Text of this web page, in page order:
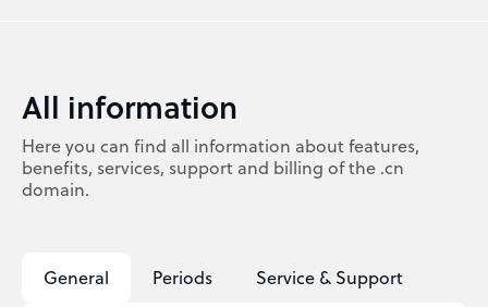
All information
Here you can find all information about features,
benefits, services, support and billing of the .cn
domain.
General Periods Service & Support